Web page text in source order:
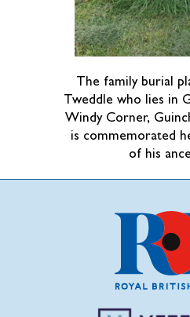
The family burial
Tweddle who lies in
Windy Corner,
is commemorated
of his